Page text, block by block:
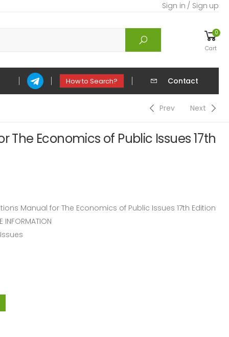
Sign in / Sign up
0
Cart
How to Search? Contact
Prev Next
The Economics of Public Issues 17th
Manual for The Economics of Public Issues 17th Edition
INFORMATION